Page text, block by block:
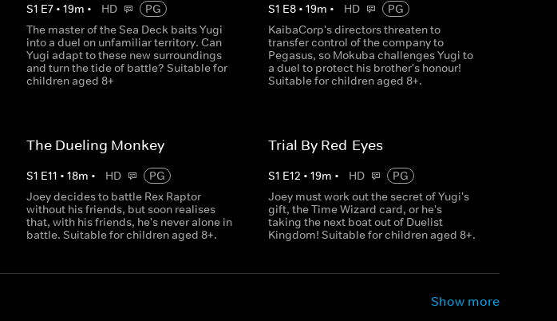
S1 E7• 19m • HD
PG
The master of the Sea Deck baits Yugi
into a duel on unfamiliar territory. Can
Yugi adapt to these new surroundings
and turn the tide of battle? Suitable for
children aged 8+
S1 E8• 19m • HD
PG
KaibaCorp's directors threaten to
transfer control of the company to
Pegasus, so Mokuba challenges Yugi to
a duel to protect his brother's honour!
Suitable for children aged 8+.
The Dueling Monkey
S1 E11 • 18m • HD
PG
Joey decides to battle Rex Raptor
without his friends, but soon realises
that, with his friends, he's never alone in
battle. Suitable for children aged 8+.
Trial By Red-Eyes
S1 E12 • 19m • HD
PG
Joey must work out the secret of Yugi's
gift, the Time Wizard card, or he's
taking the next boat out of Duelist
Kingdom! Suitable for children aged 8+.
Show more